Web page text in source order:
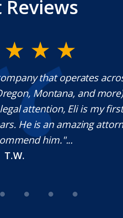
that operates
Montana, and
attention, Eli is my
He is an amazing
him."...
T.W.